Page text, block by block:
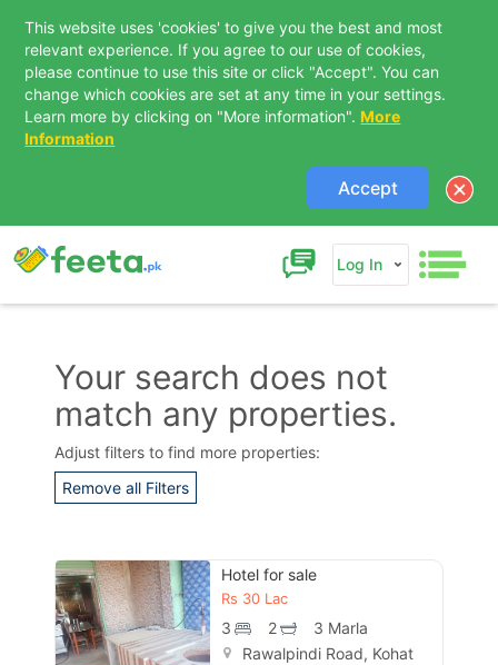
This website uses 'cookies' to give you the best and most
relevant experience. If you agree to our use of cookies,
please continue to use this site or click "Accept". You can
change which cookies are set at any time in your settings.
Learn more by clicking on "More information". More
Information
Accept
Log In
Your search does not
match any properties.
Adjust filters to find more properties:
Remove all Filters
Hotel for sale
Rs 30 Lac
3 2
3 Marla
Rawalpindi Road, Kohat
Contact Us
Feeta -
when calling us.